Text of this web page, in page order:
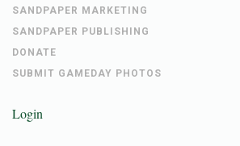
SANDPAPER MARKETING
SANDPAPER PUBLISHING
DONATE
SUBMIT GAMEDAY PHOTOS
Login